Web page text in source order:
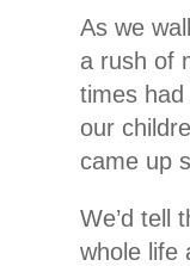
As we
a rush of
times
our
came up
We’d tell
whole life